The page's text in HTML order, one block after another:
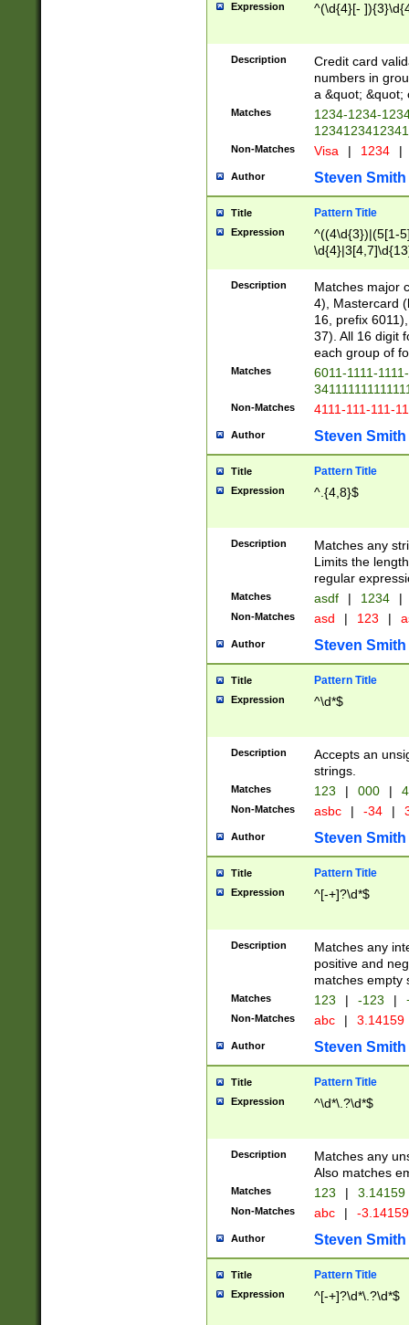
Expression ^(\d{4}[-
Description
Credit card
numbers in
a &quot; &quot;
Matches
1234-1234-
Non-Matches Visa | 1234 |
Author Steven Smith
Title Pattern Title
Expression
^((4\d{3})|(5[1-
Description
Matches major
4), Mastercard
16, prefix
37). All 16 digit
each group of
Matches
6011-1111-
Non-Matches 4111-111-111-
Author Steven Smith
Title Pattern Title
Expression ^.{4,8}$
Description
Matches any
Limits the
regular
Matches asdf | 1234 |
Non-Matches asd | 123 |
Author Steven Smith
Title Pattern Title
Expression ^\d*$
Description
Accepts an
strings.
Matches 123 | 000 |
Non-Matches asbc | -34 |
Author Steven Smith
Title Pattern Title
Expression ^[-+]?\d*$
Description
Matches any
positive and
matches empty
Matches 123 | -123 |
Non-Matches abc | 3.14159
Author Steven Smith
Title Pattern Title
Expression ^\d*\.?\d*$
Description
Matches any
Also matches
Matches 123 | 3.14159
Non-Matches abc | -
Author Steven Smith
Title Pattern Title
Expression ^[-+]?\d*\.?\d*$